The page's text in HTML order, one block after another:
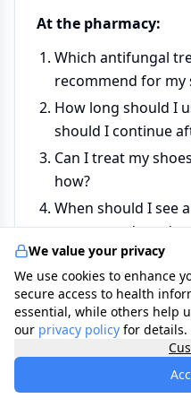
At the pharmacy:
Which antifungal
recommend for my
How long should I
should I continue
Can I treat my
how?
When should I see
treatment doesn't
At the GP:
Is this definitely
another skin
Do I need
oral antifungal
We value your privacy
We use cookies to enhance
secure access to health
essential, while others help
our privacy policy for details.